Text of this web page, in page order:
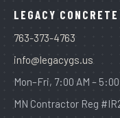
LEGACY
763-373-4763
info@legacygs.us
Mon–Fri, 7:00 AM –
MN Contractor Reg